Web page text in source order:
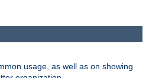
usage, as well as on showing